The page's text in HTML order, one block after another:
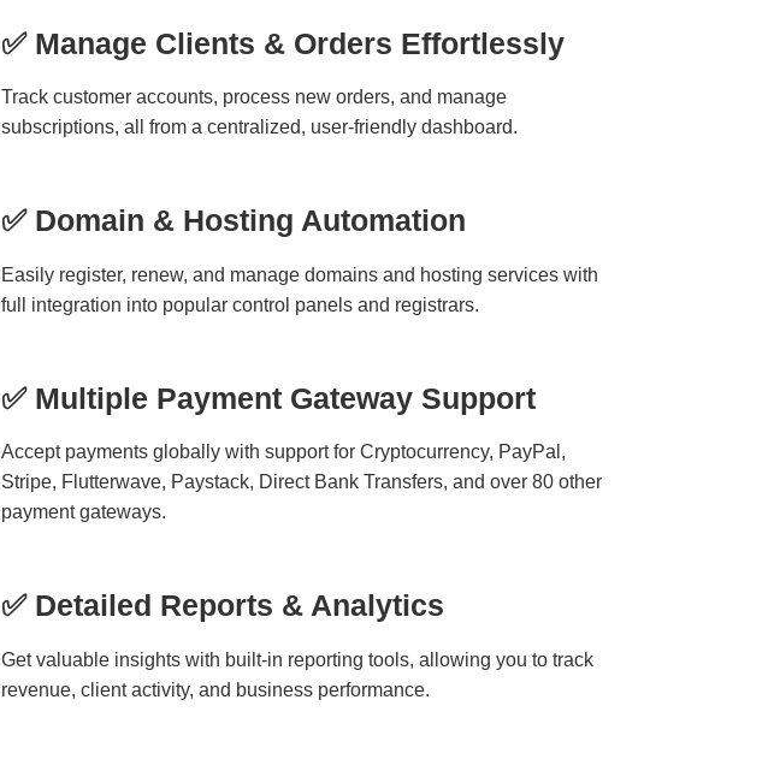
✅ Manage Clients & Orders Effortlessly
Track customer accounts, process new orders, and manage
subscriptions, all from a centralized, user-friendly dashboard.
✅ Domain & Hosting Automation
Easily register, renew, and manage domains and hosting services with
full integration into popular control panels and registrars.
✅ Multiple Payment Gateway Support
Accept payments globally with support for Cryptocurrency, PayPal,
Stripe, Flutterwave, Paystack, Direct Bank Transfers, and over 80 other
payment gateways.
✅ Detailed Reports & Analytics
Get valuable insights with built-in reporting tools, allowing you to track
revenue, client activity, and business performance.